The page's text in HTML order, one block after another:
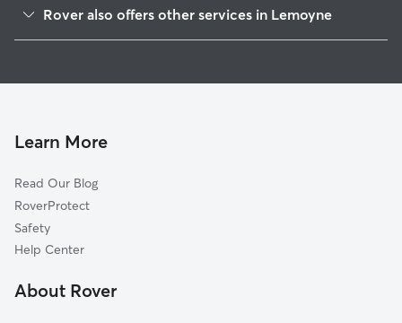
Wormleysburg, PA
Harrisburg, PA
Westfield Terrace, PA
West Fairview, PA
Steelton, PA
Penbrook, PA
Rover also offers other services in Lemoyne
Dog Walkers in Lemoyne, PA
Pet Boarding in Lemoyne
Dog Sitting in Lemoyne
Learn More
Read Our Blog
RoverProtect
Safety
Help Center
About Rover